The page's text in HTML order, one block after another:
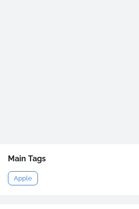
Main Tags
Apple